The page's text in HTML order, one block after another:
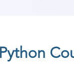
Python